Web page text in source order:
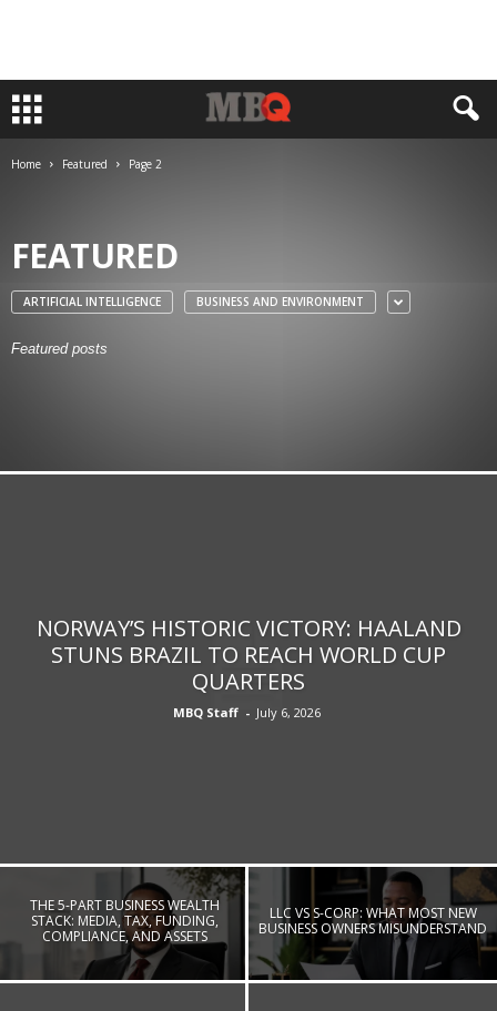
Home Featured Page 2
FEATURED
ARTIFICIAL INTELLIGENCE BUSINESS AND ENVIRONMENT
Featured posts
NORWAY’S HISTORIC VICTORY: HAALAND
STUNS BRAZIL TO REACH WORLD CUP
QUARTERS
MBQ Staff - July 6, 2026
THE 5-PART BUSINESS WEALTH
STACK: MEDIA, TAX, FUNDING,
COMPLIANCE, AND ASSETS
LLC VS S-CORP: WHAT MOST NEW
BUSINESS OWNERS MISUNDERSTAND